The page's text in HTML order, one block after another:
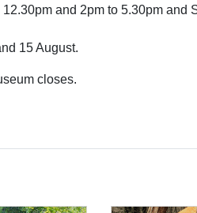
and 2pm to 5.30pm
15 August.
closes.